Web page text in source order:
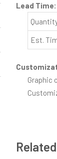
Lead Time:
Est.
Graphic